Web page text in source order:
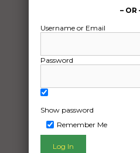
– OR
Username or Email
Password
Show password
Remember Me